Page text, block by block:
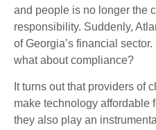
and people is no longer the
responsibility. Suddenly,
of Georgia’s financial
what about compliance?
It turns out that providers of
make technology affordable
they also play an